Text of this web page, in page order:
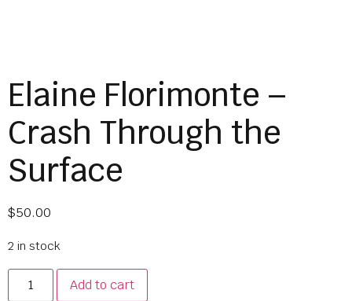
Elaine Florimonte –
Crash Through the
Surface
$50.00
2 in stock
Add to cart